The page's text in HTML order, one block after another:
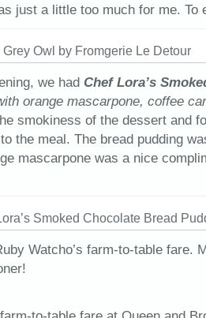
just a little too much for me. To
Grey Owl by Fromgerie Le Detour
we had Chef Lora’s
orange mascarpone, coffee
smokiness of the dessert and
the meal. The bread pudding
mascarpone was a nice
Smoked Chocolate Bread
Watcho’s farm-to-table fare.